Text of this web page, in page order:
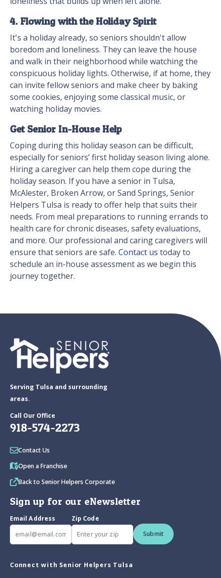
4. Flowing with the Holiday Spirit
It's a holiday already, so seniors shouldn't allow
boredom and loneliness. They can leave the house
and walk in their neighborhood while watching the
conspicuous holiday lights. Otherwise, if at home, they
can invite fellow seniors and make cheer by baking
some cookies, enjoying some classical music, or
watching holiday movies.
Get Senior In-House Help
Coping during this holiday season can be difficult,
especially for seniors’ first holiday season living alone.
Hiring a caregiver can help them cope during the
holiday season. If you have a senior in Tulsa,
McAlester, Broken Arrow, or Sand Springs, Senior
Helpers Tulsa is ready to offer help that suits their
needs. From meal preparations to running errands to
health care for chronic diseases, safety evaluations,
and more. Our professional and caring caregivers will
ensure that seniors are safe. Contact us today to
schedule an in-house assessment as we begin this
journey together.
Serving Tulsa and surrounding
areas.
Call Our Office
918-574-2273
Contact Us
Open a Franchise
Back to Senior Helpers Corporate
Sign up for our eNewsletter
Email Address
Zip Code
Submit
Connect with Senior Helpers Tulsa